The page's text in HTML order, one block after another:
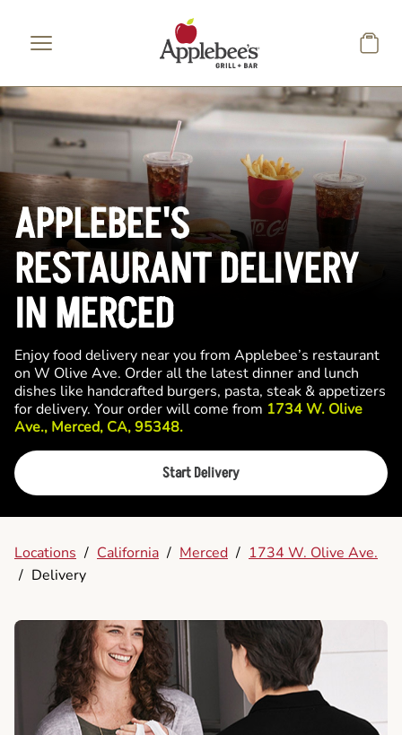
APPLEBEE'S
RESTAURANT DELIVERY
IN MERCED
Enjoy food delivery near you from Applebee’s restaurant
on W Olive Ave. Order all the latest dinner and lunch
dishes like handcrafted burgers, pasta, steak & appetizers
for delivery. Your order will come from 1734 W. Olive
Ave., Merced, CA, 95348.
Start Delivery
Locations / California / Merced / 1734 W. Olive Ave.
/ Delivery